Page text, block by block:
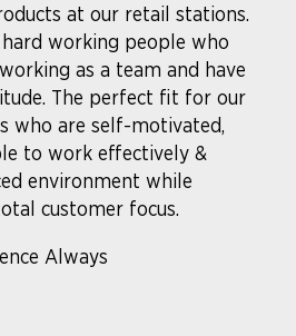
at our retail stations.
working people who
as a team and have
The perfect fit for our
who are self-motivated,
to work effectively &
environment while
customer focus.
Always